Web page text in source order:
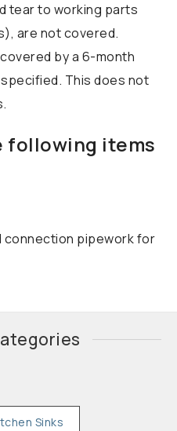
tear to working parts
are not covered.
by a 6-month
This does not
following items
connection pipework for
Sinks